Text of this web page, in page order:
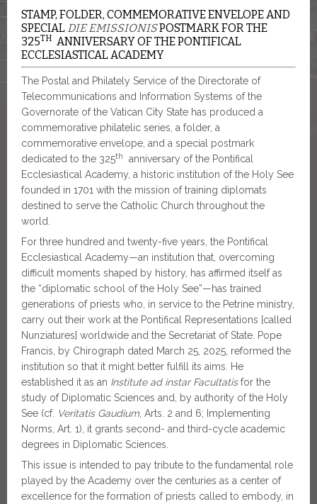
STAMP, FOLDER, COMMEMORATIVE ENVELOPE AND
SPECIAL DIE EMISSIONISPOSTMARK FOR THE
325TH ANNIVERSARY OF THE PONTIFICAL
ECCLESIASTICAL ACADEMY
The Postal and Philately Service of the Directorate of
Telecommunications and Information Systems of the
Governorate of the Vatican City State has produced a
commemorative philatelic series, a folder, a
commemorative envelope, and a special postmark
dedicated to the 325th
anniversary of the Pontifical
Ecclesiastical Academy, a historic institution of the Holy See
founded in 1701 with the mission of training diplomats
destined to serve the Catholic Church throughout the
world.
For three hundred and twenty-five years, the Pontifical
Ecclesiastical Academy—an institution that, overcoming
difficult moments shaped by history, has affirmed itself as
the “diplomatic school of the Holy See”—has trained
generations of priests who, in service to the Petrine ministry,
carry out their work at the Pontifical Representations [called
Nunziatures] worldwide and the Secretariat of State. Pope
Francis, by Chirograph dated March 25, 2025, reformed the
institution so that it might better fulfill its aims. He
established it as an Institute ad instar Facultatisfor the
study of Diplomatic Sciences and, by authority of the Holy
See (cf. Veritatis Gaudium, Arts. 2 and 6; Implementing
Norms, Art. 1), it grants second- and third-cycle academic
degrees in Diplomatic Sciences.
This issue is intended to pay tribute to the fundamental role
played by the Academy over the centuries as a center of
excellence for the formation of priests called to embody, in